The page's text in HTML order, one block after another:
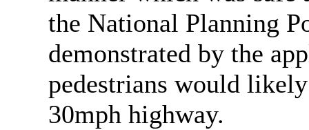
the National Planning
demonstrated by the
pedestrians would
30mph highway.